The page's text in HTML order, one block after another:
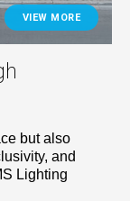
VIEW MORE
but also
and
Lighting